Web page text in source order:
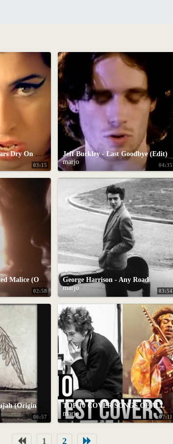
03:15
Amy Winehouse - Tears Dry On Their Own
04:35
Jeff Buckley - Last Goodbye (Edit)
marjo
02:58
The Jam - Town Called Malice (Official Video)
03:54
George Harrison - Any Road
marjo
06:57
Jeff Buckley - Hallelujah (Original Studio Version)
07:11
TOP 10 COVER SONGS OF ALL-TIME
marjo
1 2